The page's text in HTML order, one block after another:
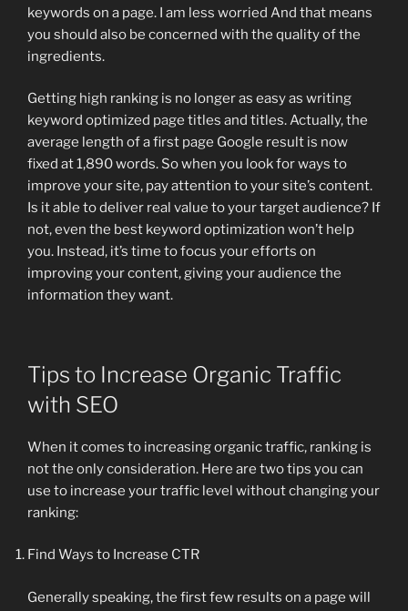
keywords on a page. I am less worried And that means
you should also be concerned with the quality of the
ingredients.
Getting high ranking is no longer as easy as writing
keyword optimized page titles and titles. Actually, the
average length of a first page Google result is now
fixed at 1,890 words. So when you look for ways to
improve your site, pay attention to your site’s content.
Is it able to deliver real value to your target audience? If
not, even the best keyword optimization won’t help
you. Instead, it’s time to focus your efforts on
improving your content, giving your audience the
information they want.
Tips to Increase Organic Traffic
with SEO
When it comes to increasing organic traffic, ranking is
not the only consideration. Here are two tips you can
use to increase your traffic level without changing your
ranking:
Find Ways to Increase CTR
Generally speaking, the first few results on a page will